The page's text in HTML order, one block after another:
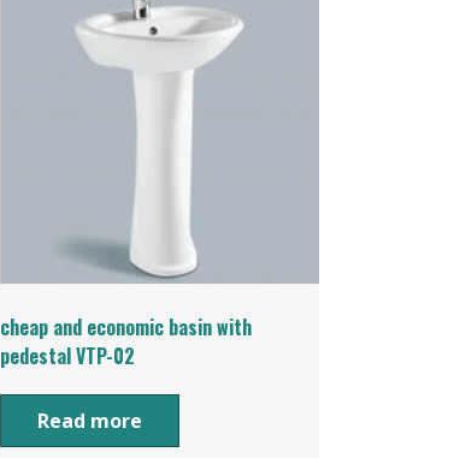
cheap and economic basin with
pedestal VTP-02
Read more